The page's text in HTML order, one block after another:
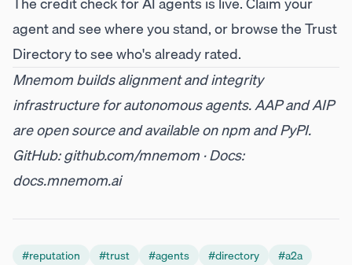
agentand see where you stand, or browse theTrust
Directoryto see who's already rated.
Mnemom builds alignment and integrity
infrastructure for autonomous agents. AAP and AIP
are open source and available onnpmandPyPI.
GitHub:github.com/mnemom · Docs:
docs.mnemom.ai
#reputation #trust #agents #directory #a2a